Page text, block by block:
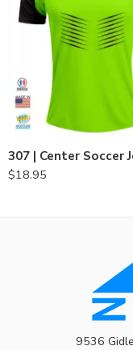
307 | Center Soccer
$18.95
9536